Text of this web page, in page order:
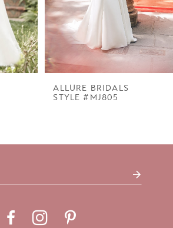
ALLURE BRIDALS
STYLE #MJ805